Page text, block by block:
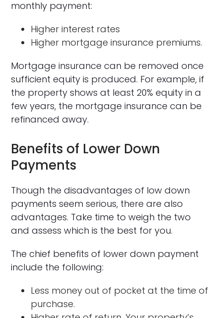
monthly payment:
Higher interest rates
Higher mortgage insurance premiums.
Mortgage insurance can be removed once
sufficient equity is produced. For example, if
the property shows at least 20% equity in a
few years, the mortgage insurance can be
refinanced away.
Benefits of Lower Down
Payments
Though the disadvantages of low down
payments seem serious, there are also
advantages. Take time to weigh the two
and assess which is the best for you.
The chief benefits of lower down payment
include the following:
Less money out of pocket at the time of
purchase.